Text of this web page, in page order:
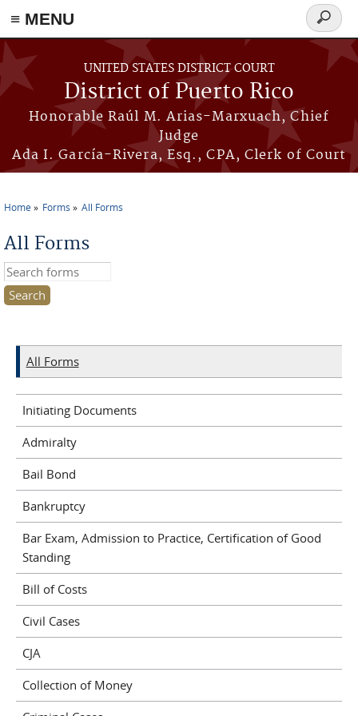
≡ MENU
Skip to main content
UNITED STATES DISTRICT COURT
District of Puerto Rico
Honorable Raúl M. Arias-Marxuach, Chief
Judge
Ada I. García-Rivera, Esq., CPA, Clerk of Court
Search
form
Home Forms All Forms
All Forms
Search this site
All Forms
Initiating Documents
Admiralty
Bail Bond
Bankruptcy
Bar Exam, Admission to Practice, Certification of Good
Standing
Bill of Costs
Civil Cases
CJA
Collection of Money